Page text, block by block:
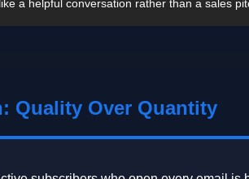
a helpful conversation rather than a sales
Quality Over Quantity